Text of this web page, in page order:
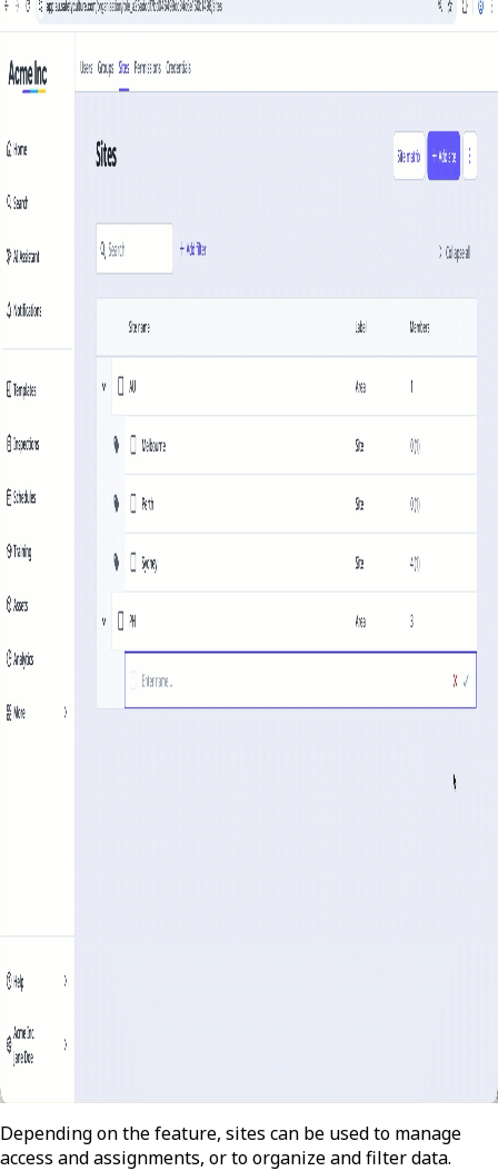
Depending on the feature, sites can be used to manage
access and assignments, or to organize and filter data.